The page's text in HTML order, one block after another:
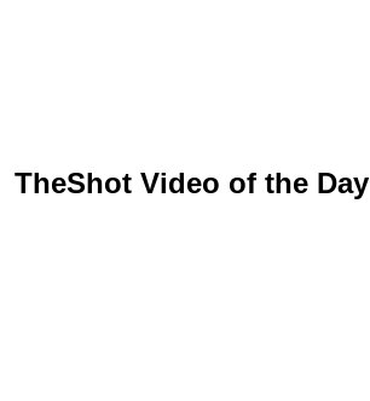
TheShot Video of the Day